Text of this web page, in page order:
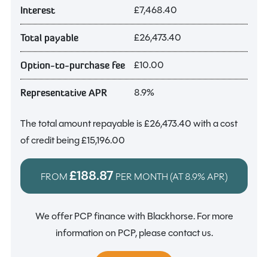
Interest £7,468.40
Total payable £26,473.40
Option-to-purchase fee £10.00
Representative APR 8.9%
The total amount repayable is£26,473.40with a cost
of credit being£15,196.00
FROM£188.87 PER MONTH (AT8.9%APR)
We offer PCP finance with Blackhorse. For more
information on PCP, please contact us.